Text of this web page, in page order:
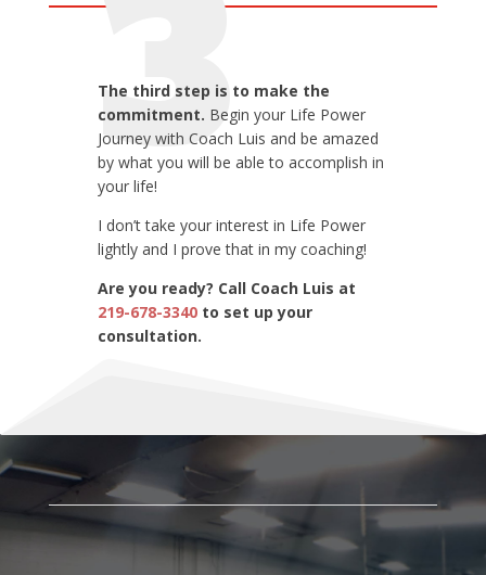
3
The third step is to make the
commitment. Begin your Life Power
Journey with Coach Luis and be amazed
by what you will be able to accomplish in
your life!
I don’t take your interest in Life Power
lightly and I prove that in my coaching!
Are you ready? Call Coach Luis at
219-678-3340 to set up your
consultation.